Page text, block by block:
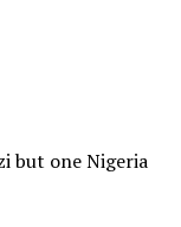
but one Nigeria